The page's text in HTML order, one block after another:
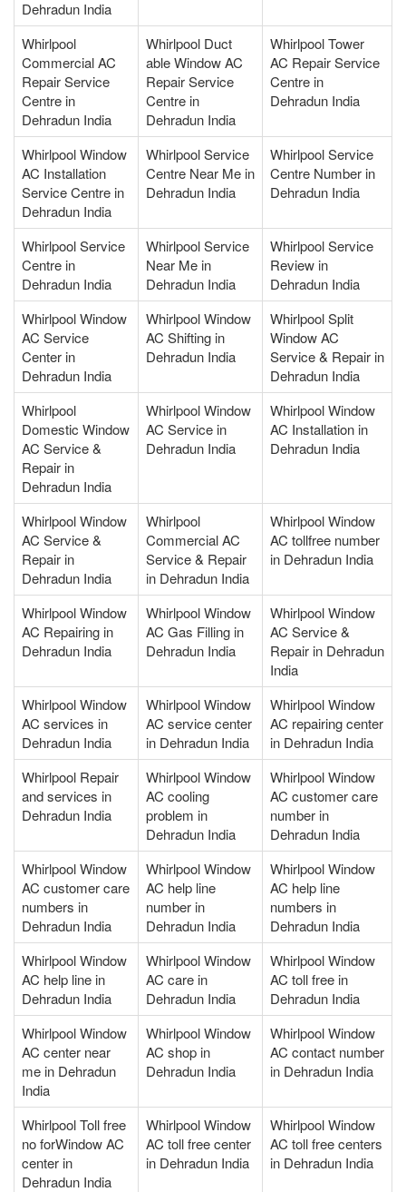
Dehradun India
Whirlpool
Commercial AC
Repair Service
Centre in
Dehradun India
Whirlpool Duct
able Window AC
Repair Service
Centre in
Dehradun India
Whirlpool Tower
AC Repair Service
Centre in
Dehradun India
Whirlpool Window
AC Installation
Service Centre in
Dehradun India
Whirlpool Service
Centre Near Me in
Dehradun India
Whirlpool Service
Centre Number in
Dehradun India
Whirlpool Service
Centre in
Dehradun India
Whirlpool Service
Near Me in
Dehradun India
Whirlpool Service
Review in
Dehradun India
Whirlpool Window
AC Service
Center in
Dehradun India
Whirlpool Window
AC Shifting in
Dehradun India
Whirlpool Split
Window AC
Service & Repair in
Dehradun India
Whirlpool
Domestic Window
AC Service &
Repair in
Dehradun India
Whirlpool Window
AC Service in
Dehradun India
Whirlpool Window
AC Installation in
Dehradun India
Whirlpool Window
AC Service &
Repair in
Dehradun India
Whirlpool
Commercial AC
Service & Repair
in Dehradun India
Whirlpool Window
AC tollfree number
in Dehradun India
Whirlpool Window
AC Repairing in
Dehradun India
Whirlpool Window
AC Gas Filling in
Dehradun India
Whirlpool Window
AC Service &
Repair in Dehradun
India
Whirlpool Window
AC services in
Dehradun India
Whirlpool Window
AC service center
in Dehradun India
Whirlpool Window
AC repairing center
in Dehradun India
Whirlpool Repair
and services in
Dehradun India
Whirlpool Window
AC cooling
problem in
Dehradun India
Whirlpool Window
AC customer care
number in
Dehradun India
Whirlpool Window
AC customer care
numbers in
Dehradun India
Whirlpool Window
AC help line
number in
Dehradun India
Whirlpool Window
AC help line
numbers in
Dehradun India
Whirlpool Window
AC help line in
Dehradun India
Whirlpool Window
AC care in
Dehradun India
Whirlpool Window
AC toll free in
Dehradun India
Whirlpool Window
AC center near
me in Dehradun
India
Whirlpool Window
AC shop in
Dehradun India
Whirlpool Window
AC contact number
in Dehradun India
Whirlpool Toll free
no forWindow AC
center in
Dehradun India
Whirlpool Window
AC toll free center
in Dehradun India
Whirlpool Window
AC toll free centers
in Dehradun India